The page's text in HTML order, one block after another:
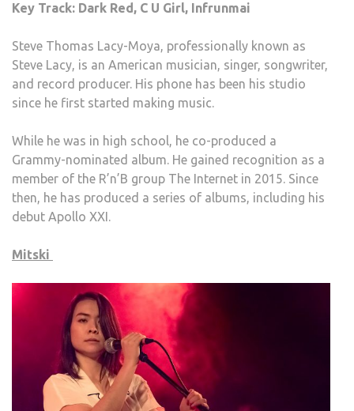
Key Track: Dark Red, C U Girl, Infrunmai
Steve Thomas Lacy-Moya, professionally known as
Steve Lacy, is an American musician, singer, songwriter,
and record producer. His phone has been his studio
since he first started making music.
While he was in high school, he co-produced a
Grammy-nominated album. He gained recognition as a
member of the R’n’B group The Internet in 2015. Since
then, he has produced a series of albums, including his
debut Apollo XXI.
Mitski